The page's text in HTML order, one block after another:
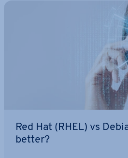
Red Hat (RHEL) vs
better?